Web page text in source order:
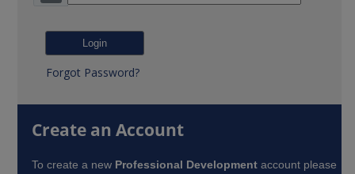
Forgot Password?
Create an Account
To create a new Professional Development account please